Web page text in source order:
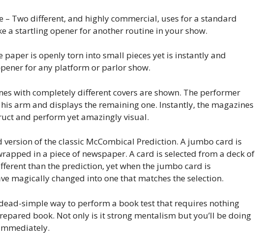
– Two different, and highly commercial, uses for a standard
a startling opener for another routine in your show.
paper is openly torn into small pieces yet is instantly and
for any platform or parlor show.
with completely different covers are shown. The performer
arm and displays the remaining one. Instantly, the magazines
and perform yet amazingly visual.
version of the classic McCombical Prediction. A jumbo card is
in a piece of newspaper. A card is selected from a deck of
than the prediction, yet when the jumbo card is
magically changed into one that matches the selection.
simple way to perform a book test that requires nothing
book. Not only is it strong mentalism but you’ll be doing